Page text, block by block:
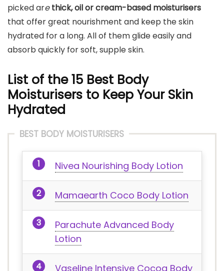
picked are thick, oil or cream-based moisturisers
that offer great nourishment and keep the skin
hydrated for a long. All of them glide easily and
absorb quickly for soft, supple skin.
List of the 15 Best Body
Moisturisers to Keep Your Skin
Hydrated
BEST BODY MOISTURISERS
Nivea Nourishing Body Lotion
Mamaearth Coco Body Lotion
Parachute Advanced Body
Lotion
Vaseline Intensive Cocoa Body